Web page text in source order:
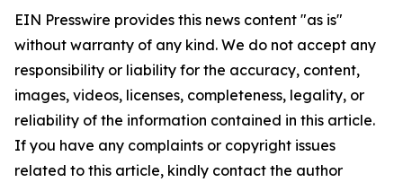
EIN Presswire provides this news content "as is"
without warranty of any kind. We do not accept any
responsibility or liability for the accuracy, content,
images, videos, licenses, completeness, legality, or
reliability of the information contained in this article.
If you have any complaints or copyright issues
related to this article, kindly contact the author